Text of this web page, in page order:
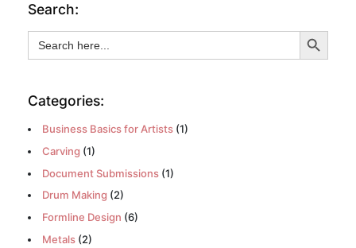
Search:
Search
for:
Search Button
Categories:
Business Basics for Artists(1)
Carving (1)
Document Submissions(1)
Drum Making (2)
Formline Design (6)
Metals(2)